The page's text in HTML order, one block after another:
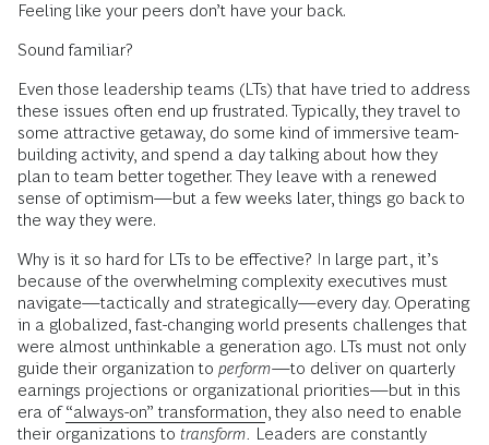
Feeling like your peers don’t have your back.
Sound familiar?
Even those leadership teams (LTs) that have tried to address
these issues often end up frustrated. Typically, they travel to
some attractive getaway, do some kind of immersive team-
building activity, and spend a day talking about how they
plan to team better together. They leave with a renewed
sense of optimism—but a few weeks later, things go back to
the way they were.
Why is it so hard for LTs to be effective? In large part, it’s
because of the overwhelming complexity executives must
navigate—tactically and strategically—every day. Operating
in a globalized, fast-changing world presents challenges that
were almost unthinkable a generation ago. LTs must not only
guide their organization to perform—to deliver on quarterly
earnings projections or organizational priorities—but in this
era of“always-on” transformation , they also need to enable
their organizations to transform. Leaders are constantly